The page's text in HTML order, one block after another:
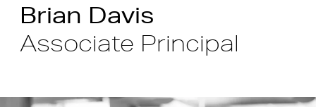
Brian Davis
Associate Principal